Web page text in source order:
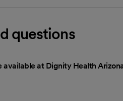
questions
at Dignity Health